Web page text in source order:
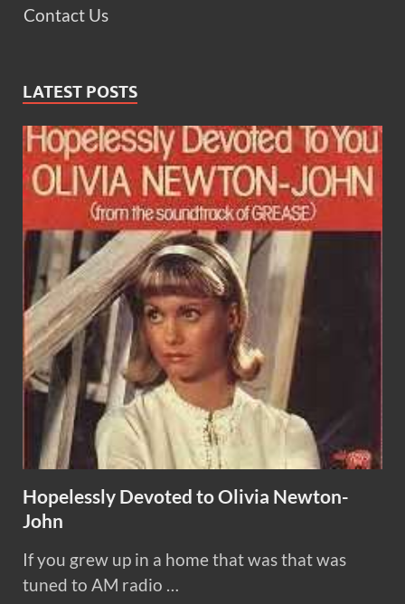
Contact Us
LATEST POSTS
Hopelessly Devoted to Olivia Newton-
John
If you grew up in a home that was that was
tuned to AM radio …